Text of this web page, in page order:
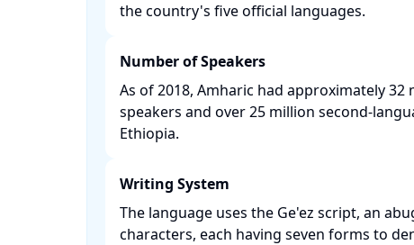
the country's five official languages. ​
Number of Speakers
As of 2018, Amharic had approximately 32
speakers and over 25 million second-
Ethiopia. ​
Writing System
The language uses the Ge'ez script, an
characters, each having seven forms to